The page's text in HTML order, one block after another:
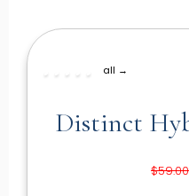
all →
Distinct
$59.00